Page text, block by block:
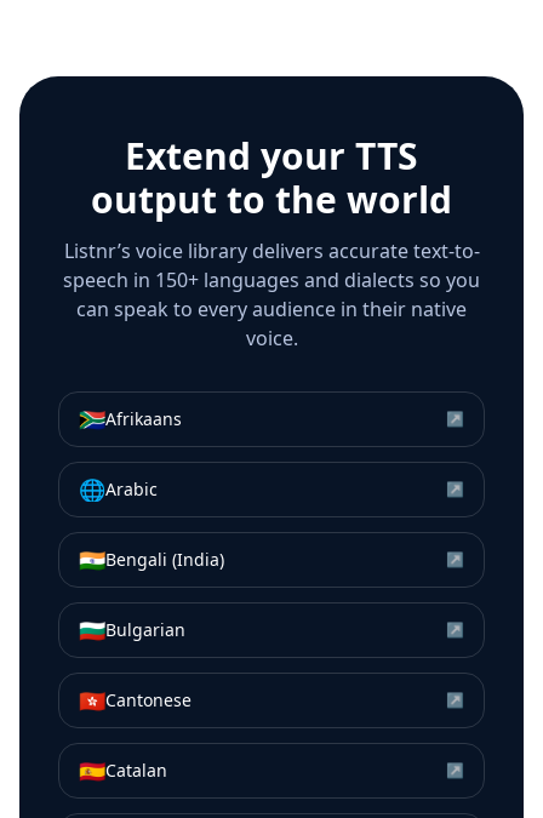
Extend your TTS
output to the world
Listnr’s voice library delivers accurate text-to-
speech in 150+ languages and dialects so you
can speak to every audience in their native
voice.
🇿🇦Afrikaans ↗
🌐Arabic ↗
🇮🇳Bengali (India) ↗
🇧🇬Bulgarian ↗
🇭🇰Cantonese ↗
🇪🇸Catalan ↗